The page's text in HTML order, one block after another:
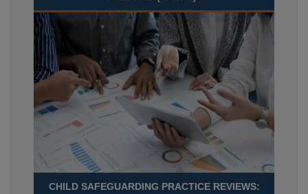
CHILD SAFEGUARDING PRACTICE REVIEWS: